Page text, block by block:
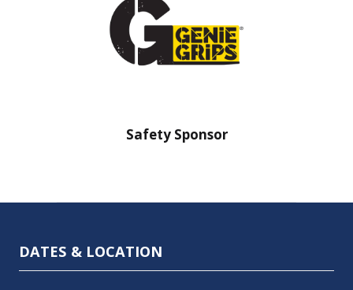
Safety Barrier Sponsor
DATES & LOCATION